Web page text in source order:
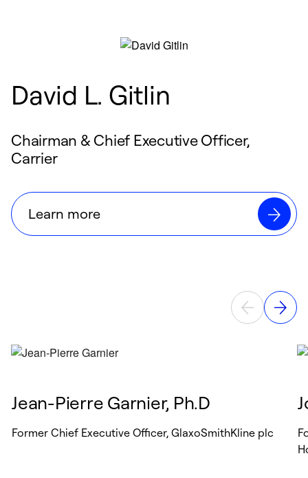
David L. Gitlin
Chairman & Chief Executive Officer,
Carrier
Learn more
Jean-Pierre Garnier, Ph.D
Former Chief Executive Officer, GlaxoSmithKline plc